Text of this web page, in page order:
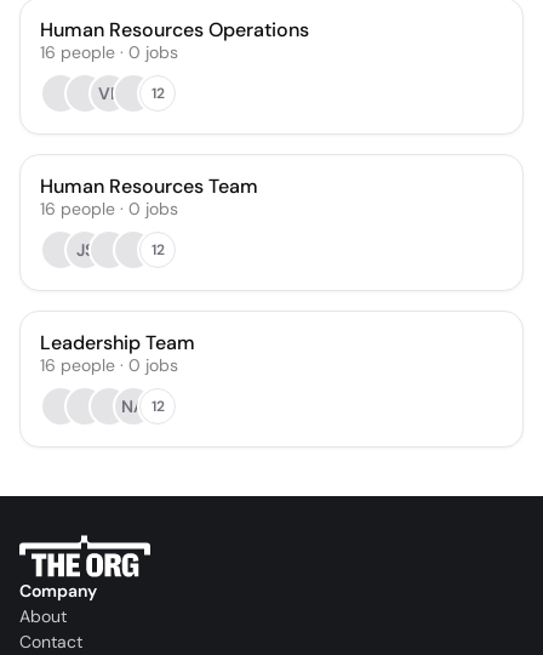
Human Resources Operations
16 people · 0 jobs
VF
12
Human Resources Team
16 people · 0 jobs
JS
12
Leadership Team
16 people · 0 jobs
NA 12
Company
About
Contact